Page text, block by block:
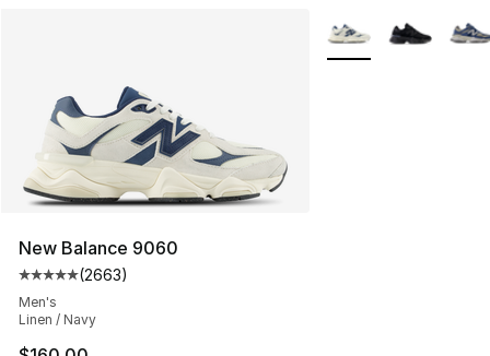
New Balance 9060
Average customer rating - [5 out of 5 stars], 2663
(2663)
Men's
Linen / Navy
More Colors